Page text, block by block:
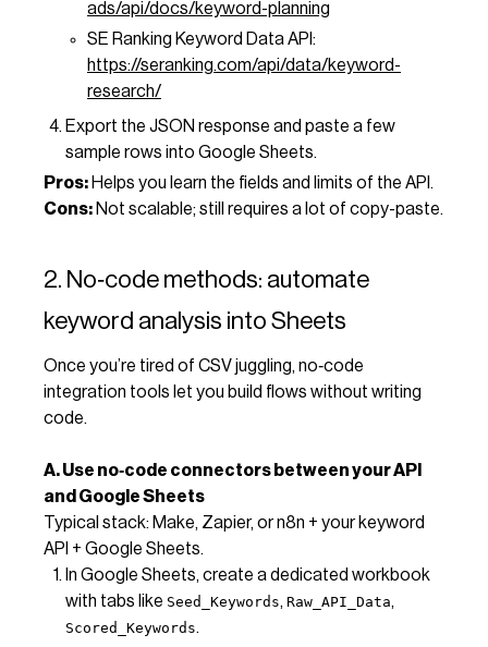
ads/api/docs/keyword-planning
SE Ranking Keyword Data API:
https://seranking.com/api/data/keyword-
research/
Export the JSON response and paste a few
sample rows into Google Sheets.
Pros: Helps you learn the fields and limits of the API.
Cons: Not scalable; still requires a lot of copy-paste.
2. No‑code methods: automate
keyword analysis into Sheets
Once you’re tired of CSV juggling, no‑code
integration tools let you build flows without writing
code.
A. Use no‑code connectors between your API
and Google Sheets
Typical stack: Make, Zapier, or n8n + your keyword
API + Google Sheets.
In Google Sheets, create a dedicated workbook
with tabs like Seed_Keywords, Raw_API_Data,
Scored_Keywords.